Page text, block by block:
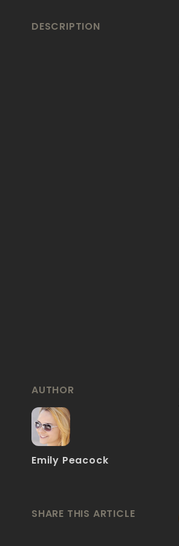
DESCRIPTION
AUTHOR
Emily Peacock
SHARE THIS ARTICLE